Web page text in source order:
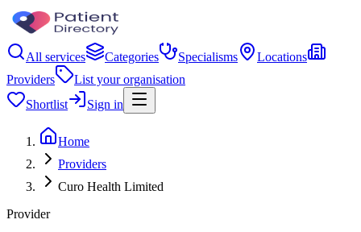
All services Categories Specialisms
Locations
Providers
List your organisation
Shortlist
Sign in
Home
Providers
Curo Health Limited
Provider